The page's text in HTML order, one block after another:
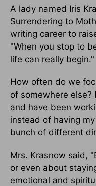
A lady named Iris
Surrendering to
writing career to
"When you stop to
life can really begin."
How often do we
of somewhere
and have been
instead of having
bunch of different
Mrs. Krasnow said,
or even about
emotional and